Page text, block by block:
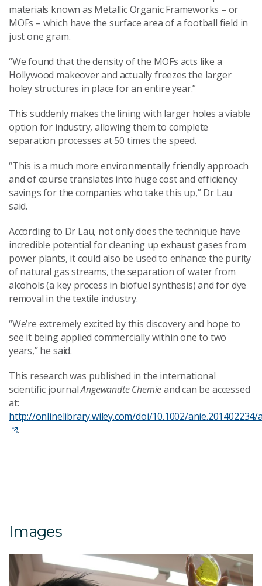
materials known as Metallic Organic Frameworks – or
MOFs – which have the surface area of a football field in
just one gram.
“We found that the density of the MOFs acts like a
Hollywood makeover and actually freezes the larger
holey structures in place for an entire year.”
This suddenly makes the lining with larger holes a viable
option for industry, allowing them to complete
separation processes at 50 times the speed.
“This is a much more environmentally friendly approach
and of course translates into huge cost and efficiency
savings for the companies who take this up,” Dr Lau
said.
According to Dr Lau, not only does the technique have
incredible potential for cleaning up exhaust gases from
power plants, it could also be used to enhance the purity
of natural gas streams, the separation of water from
alcohols (a key process in biofuel synthesis) and for dye
removal in the textile industry.
“We’re extremely excited by this discovery and hope to
see it being applied commercially within one to two
years,” he said.
This research was published in the international
scientific journalAngewandte Chemieand can be accessed
at:
http://onlinelibrary.wiley.com/doi/10.1002/anie.201402234/
.
Images